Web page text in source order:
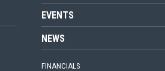
EVENTS
NEWS
FINANCIALS